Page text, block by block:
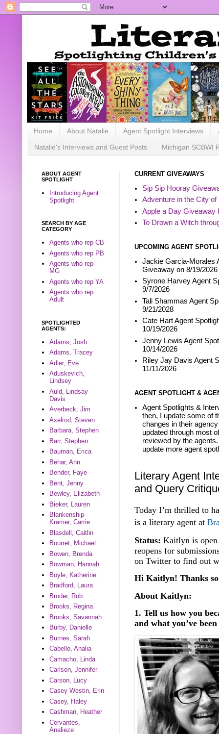
Home About Natalie Agent Spotlight Interviews
Natalie's Interviews and Guest Posts Michigan SCBWI
CURRENT GIVEAWAYS
Sip Sip Hooray
Adventure in the City
Apple a Day Giveaway
To Drown a Witch
UPCOMING AGENT
Jackie Garcia-Morales
Giveaway on 8/19/2026
Syrone Harvey Agent
9/7/2026
Tali Shammas Agent
9/21/2028
Cate Hart Agent
10/19/2026
Jenny Lewis Agent
10/14/2026
Riley Jay Davis Agent
11/11/2026
AGENT SPOTLIGHT &
Agent Spotlights &
then, I update some of
changes in their
updated through most
reviewed by the
update more agent
Literary Agent
and Query
Today I’m thrilled to
is a literary agent at
Status: Kaitlyn is
reopens for
on Twitter to find out
Hi Kaitlyn! Thanks
About Kaitlyn:
1. Tell us how you
and what you’ve
ABOUT AGENT
SPOTLIGHT
Introducing Agent
Spotlight
SEARCH BY AGE
CATEGORY
Agents who rep CB
Agents who rep PB
Agents who rep
MG
Agents who rep YA
Agents who rep
Adult
SPOTLIGHTED
AGENTS:
Adams, Josh
Adams, Tracey
Adler, Eve
Aduskevich,
Lindsey
Auld, Lindsay
Davis
Averbeck, Jim
Axelrod, Steven
Barbara, Stephen
Barr, Stephen
Bauman, Erica
Behar, Ann
Bender, Faye
Bent, Jenny
Bewley, Elizabeth
Bieker, Lauren
Blankenship-
Kramer, Carrie
Blasdell, Caitlin
Bourret, Michael
Bowen, Brenda
Bowman, Hannah
Boyle, Katherine
Bradford, Laura
Broder, Rob
Brooks, Regina
Brooks, Savannah
Burby, Danielle
Burnes, Sarah
Cabello, Analia
Camacho, Linda
Carlson, Jennifer
Carson, Lucy
Casey Westin, Erin
Casey, Haley
Cashman, Heather
Cervantes,
Analieze